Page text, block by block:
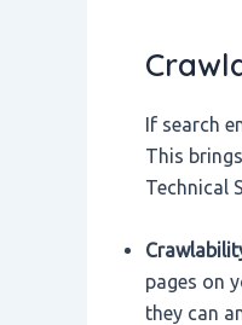
If search
This
Technical
pages on
they can